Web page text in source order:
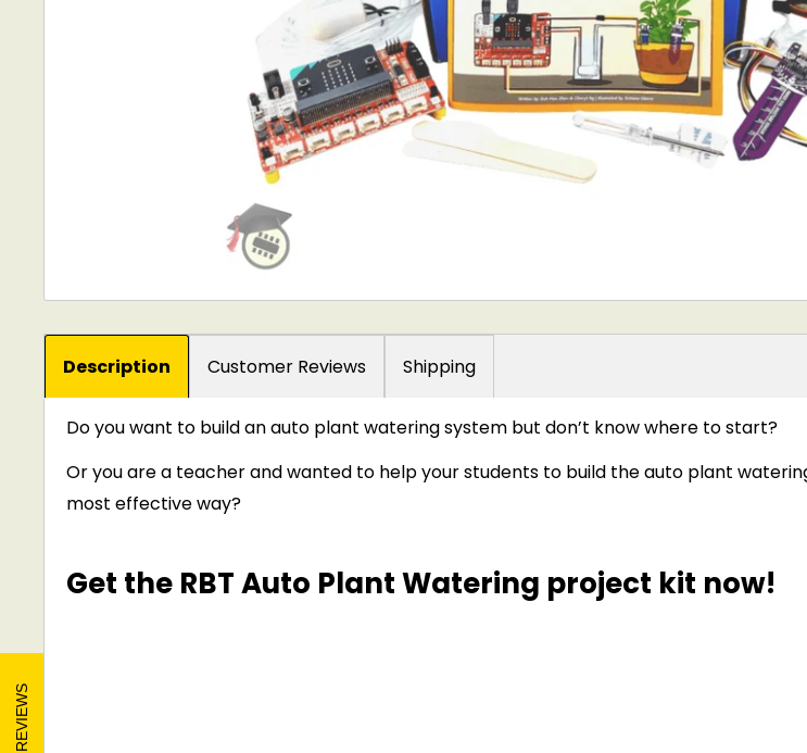
Description Customer Reviews Shipping
Do you want to build an auto plant watering system but don’t know where to start?
Or you are a teacher and wanted to help your students to build the auto plant
most effective way?
Get the RBT Auto Plant Watering project kit now!
REVIEWS